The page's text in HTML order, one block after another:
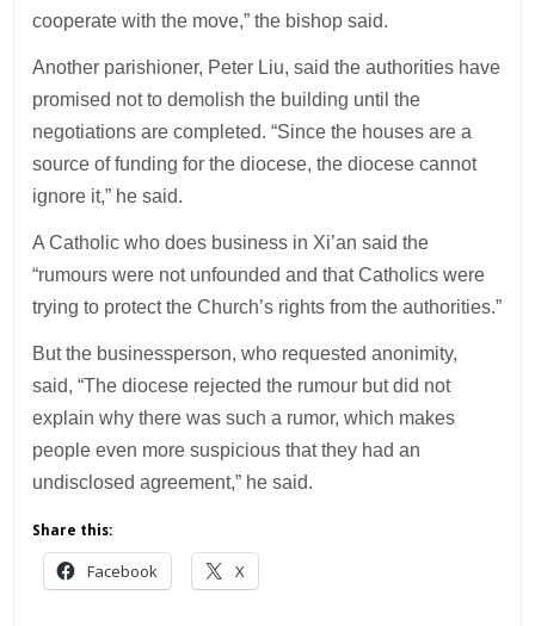
cooperate with the move,” the bishop said.
Another parishioner, Peter Liu, said the authorities have
promised not to demolish the building until the
negotiations are completed. “Since the houses are a
source of funding for the diocese, the diocese cannot
ignore it,” he said.
A Catholic who does business in Xi’an said the
“rumours were not unfounded and that Catholics were
trying to protect the Church’s rights from the authorities.”
But the businessperson, who requested anonimity,
said, “The diocese rejected the rumour but did not
explain why there was such a rumor, which makes
people even more suspicious that they had an
undisclosed agreement,” he said.
Share this:
Facebook X